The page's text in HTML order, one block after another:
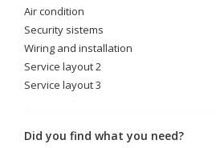
Air condition
Security sistems
Wiring and installation
Service layout 2
Service layout 3
Did you find what you need?